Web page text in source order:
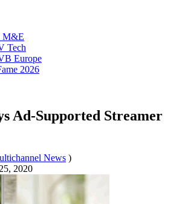
M&E
Tech
Europe
2026
Ad-Supported Streamer
News )
2020